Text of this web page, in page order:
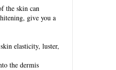
the skin can
give you a
elasticity, luster,
the dermis